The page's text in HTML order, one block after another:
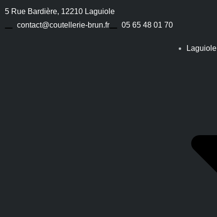
5 Rue Bardière, 12210 Laguiole
contact@coutellerie-brun.fr
05 65 48 01 70
Laguiole